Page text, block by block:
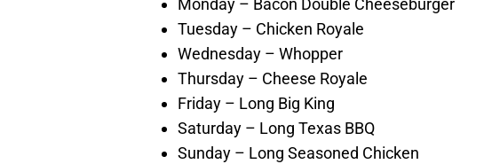
Monday – Bacon Double Cheeseburger
Tuesday – Chicken Royale
Wednesday – Whopper
Thursday – Cheese Royale
Friday – Long Big King
Saturday – Long Texas BBQ
Sunday – Long Seasoned Chicken